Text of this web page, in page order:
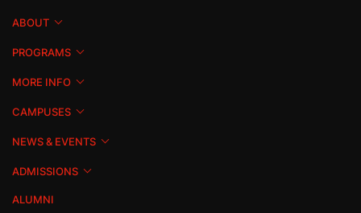
ABOUT
PROGRAMS
MORE INFO
CAMPUSES
NEWS & EVENTS
ADMISSIONS
ALUMNI